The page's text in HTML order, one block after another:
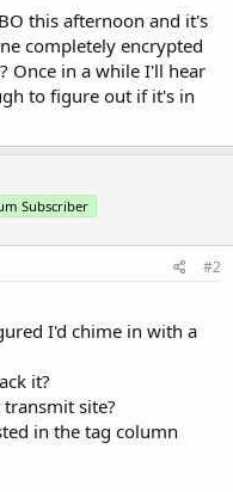
this afternoon and it's
completely encrypted
Once in a while I'll hear
to figure out if it's in
Subscriber
#2
I'd chime in with a
it?
site?
in the tag column